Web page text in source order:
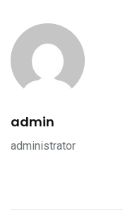
admin
administrator